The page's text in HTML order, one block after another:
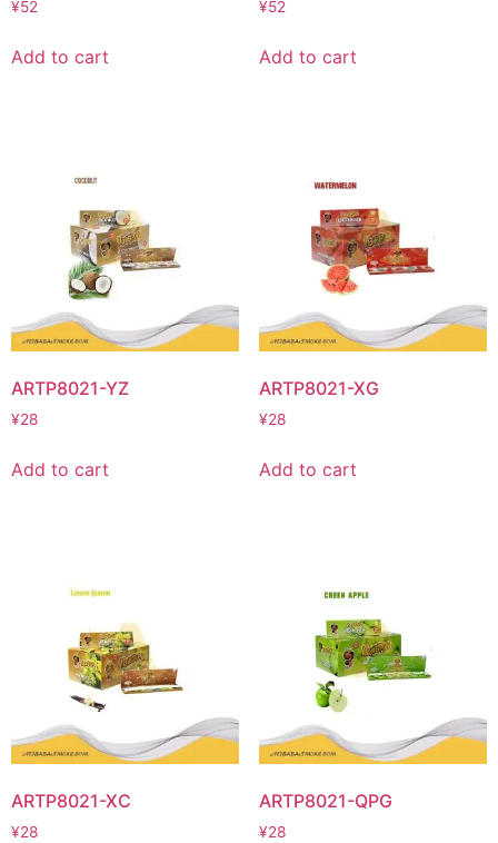
¥52
Add to cart
¥52
Add to cart
ARTP8021-YZ
¥28
Add to cart
ARTP8021-XG
¥28
Add to cart
ARTP8021-XC
¥28
ARTP8021-QPG
¥28